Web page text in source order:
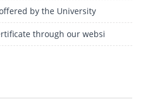
by the University
through our websi